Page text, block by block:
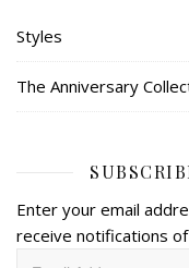
Styles
The Anniversary
Enter your email
receive notifications